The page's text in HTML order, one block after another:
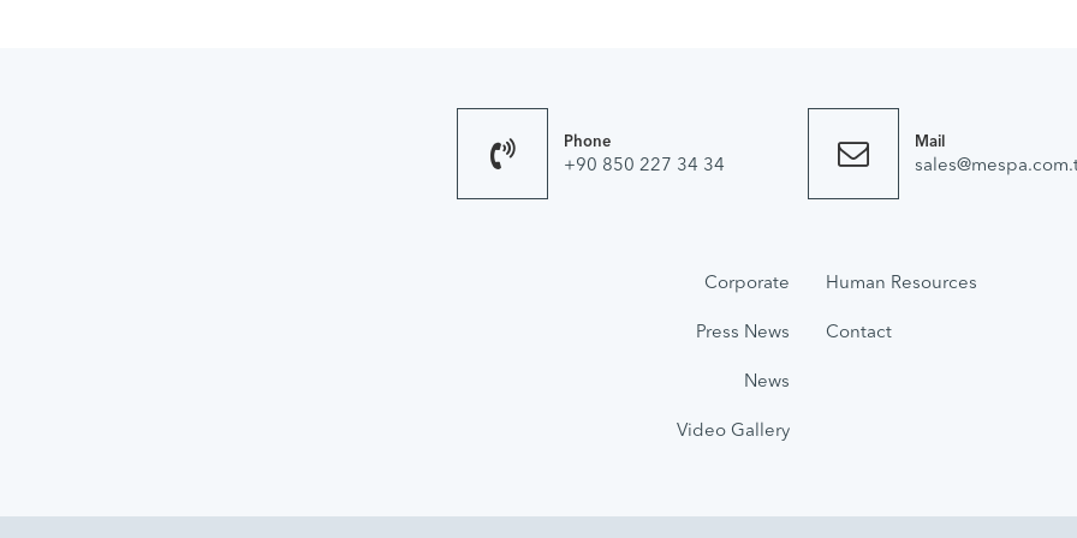
Phone
+90 850 227 34 34
Mail
Corporate
Press News
News
Video Gallery
Human Resources
Contact